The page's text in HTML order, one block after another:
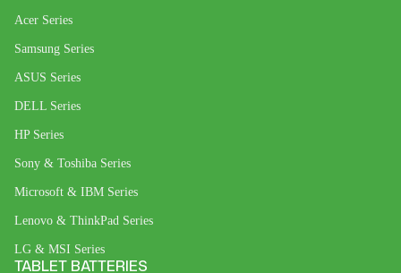
Acer Series
Samsung Series
ASUS Series
DELL Series
HP Series
Sony & Toshiba Series
Microsoft & IBM Series
Lenovo & ThinkPad Series
LG & MSI Series
TABLET BATTERIES